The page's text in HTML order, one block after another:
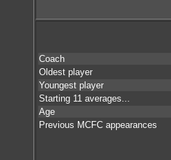
Coach
Oldest player
Youngest player
Starting 11 averages...
Age
Previous MCFC appearances